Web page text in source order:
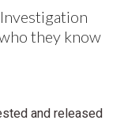
they know
and released